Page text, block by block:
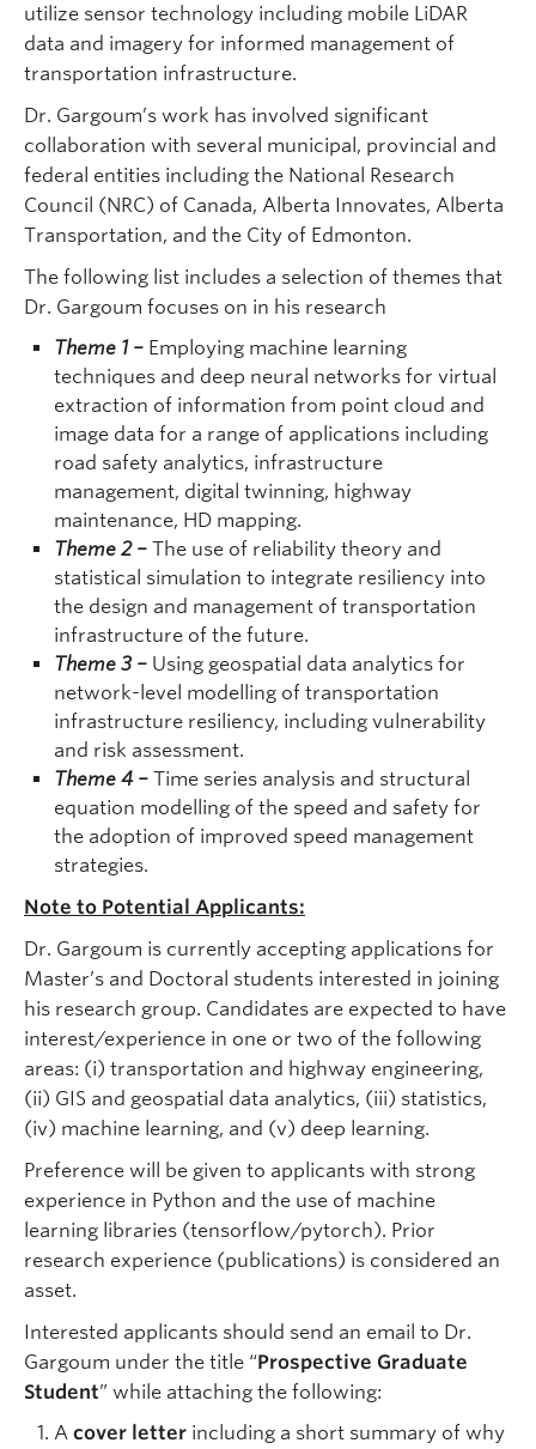
utilize sensor technology including mobile LiDAR
data and imagery for informed management of
transportation infrastructure.
Dr. Gargoum’s work has involved significant
collaboration with several municipal, provincial and
federal entities including the National Research
Council (NRC) of Canada, Alberta Innovates, Alberta
Transportation, and the City of Edmonton.
The following list includes a selection of themes that
Dr. Gargoum focuses on in his research
Theme 1 – Employing machine learning
techniques and deep neural networks for virtual
extraction of information from point cloud and
image data for a range of applications including
road safety analytics, infrastructure
management, digital twinning, highway
maintenance, HD mapping.
Theme 2 – The use of reliability theory and
statistical simulation to integrate resiliency into
the design and management of transportation
infrastructure of the future.
Theme 3 – Using geospatial data analytics for
network-level modelling of transportation
infrastructure resiliency, including vulnerability
and risk assessment.
Theme 4 – Time series analysis and structural
equation modelling of the speed and safety for
the adoption of improved speed management
strategies.
Note to Potential Applicants:
Dr. Gargoum is currently accepting applications for
Master’s and Doctoral students interested in joining
his research group. Candidates are expected to have
interest/experience in one or two of the following
areas: (i) transportation and highway engineering,
(ii) GIS and geospatial data analytics, (iii) statistics,
(iv) machine learning, and (v) deep learning.
Preference will be given to applicants with strong
experience in Python and the use of machine
learning libraries (tensorflow/pytorch). Prior
research experience (publications) is considered an
asset.
Interested applicants should send an email to Dr.
Gargoum under the title “Prospective Graduate
Student” while attaching the following:
A cover letter including a short summary of why